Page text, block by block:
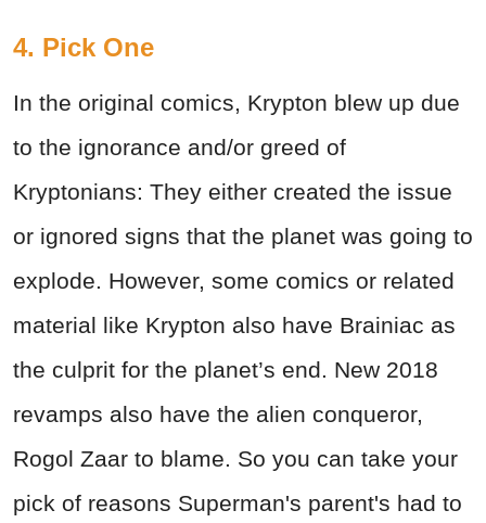
4. Pick One
In the original comics, Krypton blew up due
to the ignorance and/or greed of
Kryptonians: They either created the issue
or ignored signs that the planet was going to
explode. However, some comics or related
material like Krypton also have Brainiac as
the culprit for the planet’s end. New 2018
revamps also have the alien conqueror,
Rogol Zaar to blame. So you can take your
pick of reasons Superman's parent's had to